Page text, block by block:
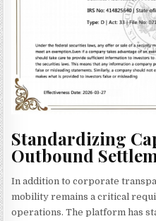
Standardizing
Outbound
In addition to corporate
mobility remains a critical
operations. The platform has